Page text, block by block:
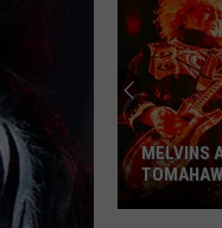
MELVINS